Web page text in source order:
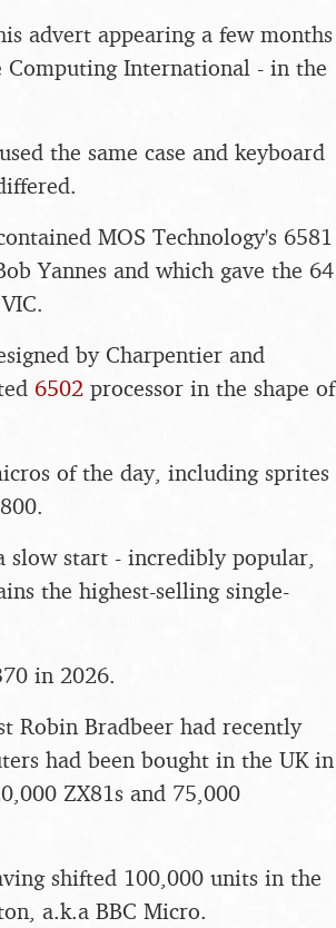
advert appearing a few months
International - in the
the same case and keyboard
MOS Technology's 6581
Yannes and which gave the 64
by Charpentier and
6502 processor in the shape of
of the day, including sprites
slow start - incredibly popular,
the highest-selling single-
in 2026.
Robin Bradbeer had recently
had been bought in the UK in
ZX81s and 75,000
shifted 100,000 units in the
a.k.a BBC Micro.